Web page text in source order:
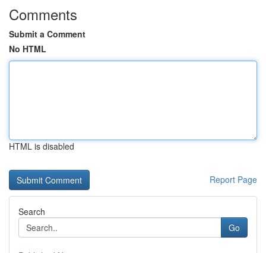
Comments
Submit a Comment
No HTML
HTML is disabled
Report Page
Search
Go